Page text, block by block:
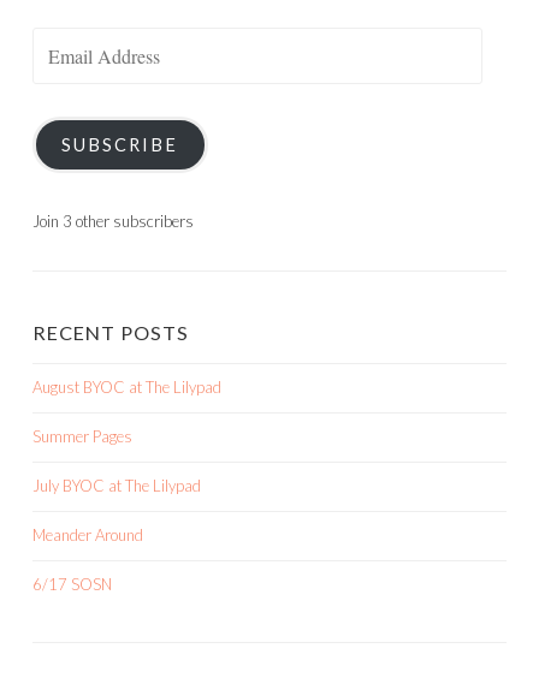
SUBSCRIBE
Join 3 other subscribers
RECENT POSTS
August BYOC at The Lilypad
Summer Pages
July BYOC at The Lilypad
Meander Around
6/17 SOSN